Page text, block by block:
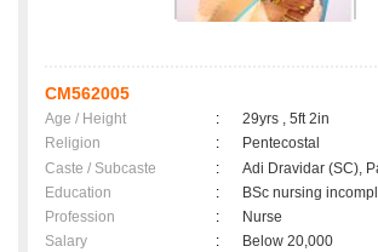
CM562005
Age / Height :
29yrs , 5ft 2in
Religion
:
Pentecostal
Caste / Subcaste
:
Adi Dravidar (SC),
Education
:
BSc nursing
Profession
:
Nurse
Salary
:
Below 20,000